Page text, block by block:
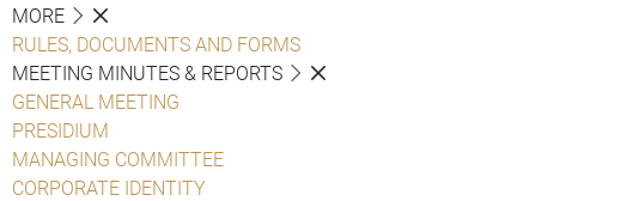
MORE
RULES, DOCUMENTS AND FORMS
MEETING MINUTES & REPORTS
GENERAL MEETING
PRESIDIUM
MANAGING COMMITTEE
CORPORATE IDENTITY